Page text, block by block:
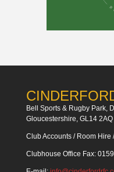
Bell Sports & Rugby Park,
Gloucestershire, GL14 2AQ
Club Accounts / Room
Clubhouse Office Fax: